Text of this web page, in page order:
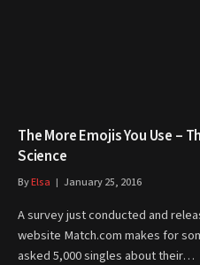
The More Emojis You Use –
Science
ByElsa January 25, 2016
A survey just conducted and
website Match.com makes for
asked 5,000 singles about their…